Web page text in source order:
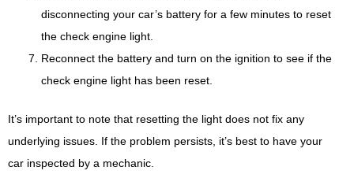
disconnecting your car’s battery for a few minutes to reset
the check engine light.
Reconnect the battery and turn on the ignition to see if the
check engine light has been reset.
It’s important to note that resetting the light does not fix any
underlying issues. If the problem persists, it’s best to have your
car inspected by a mechanic.